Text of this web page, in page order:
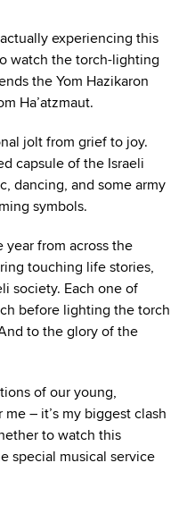
experiencing this
watch the torch-lighting
the Yom Hazikaron
Ha’atzmaut.
jolt from grief to joy.
capsule of the Israeli
dancing, and some army
symbols.
from across the
touching life stories,
society. Each one of
before lighting the torch
of our young,
– it’s my biggest clash
to watch this
special musical service